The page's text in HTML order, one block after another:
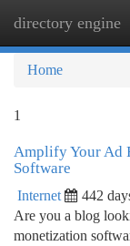
directory engine
Home
1
Amplify Your Ad
Software
Internet 442
Are you a blog
monetization